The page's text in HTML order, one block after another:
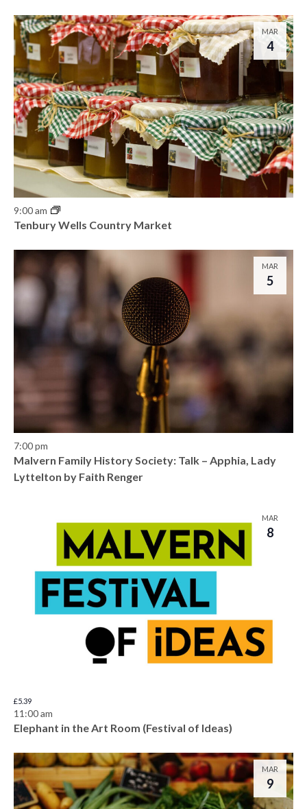
nMAR
4
9:00 am
Tenbury Wells Country Market
MAR
5
7:00 pm
Malvern Family History Society: Talk – Apphia, Lady
Lyttelton by Faith Renger
MAR
8
11:00 am
Elephant in the Art Room (Festival of Ideas)
£5.39
MAR
9